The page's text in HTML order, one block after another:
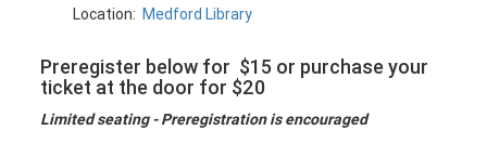
Location:Medford Library
Preregister below for $15 or purchase your
ticket at the door for $20
Limited seating - Preregistration is encouraged